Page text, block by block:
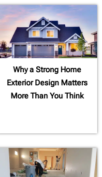
Why a Strong Home
Exterior Design Matters
More Than You Think